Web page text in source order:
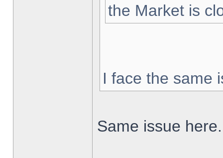
the Market is
I face the same
Same issue here.